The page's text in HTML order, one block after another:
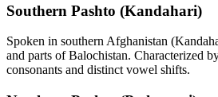
Southern Pashto (Kandahari)
Spoken in southern Afghanistan
and parts of Balochistan. Characterized
consonants and distinct vowel shifts.